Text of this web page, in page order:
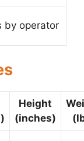
by operator
Height
(inches)